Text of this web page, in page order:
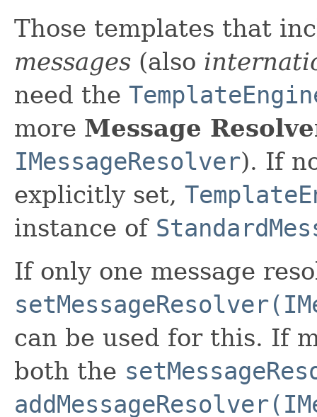
Those templates that
messages (also
need the
more Message
IMessageResolver). If
explicitly set,
instance of
If only one message
can be used for this. If
both the